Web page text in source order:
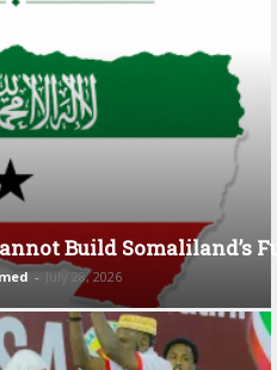
Build Somaliland’s
- July 28, 2026